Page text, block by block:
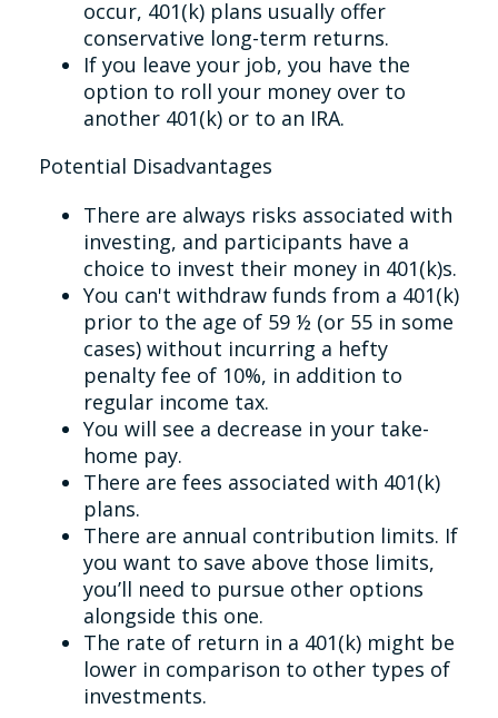
occur, 401(k) plans usually offer
conservative long-term returns.
If you leave your job, you have the
option to roll your money over to
another 401(k) or to an IRA.
Potential Disadvantages
There are always risks associated with
investing, and participants have a
choice to invest their money in 401(k)s.
You can't withdraw funds from a 401(k)
prior to the age of 59 ½ (or 55 in some
cases) without incurring a hefty
penalty fee of 10%, in addition to
regular income tax.
You will see a decrease in your take-
home pay.
There are fees associated with 401(k)
plans.
There are annual contribution limits. If
you want to save above those limits,
you’ll need to pursue other options
alongside this one.
The rate of return in a 401(k) might be
lower in comparison to other types of
investments.